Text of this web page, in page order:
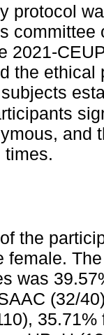
protocol
committee
2021-
the
and
times.
the
female.
was
(32/